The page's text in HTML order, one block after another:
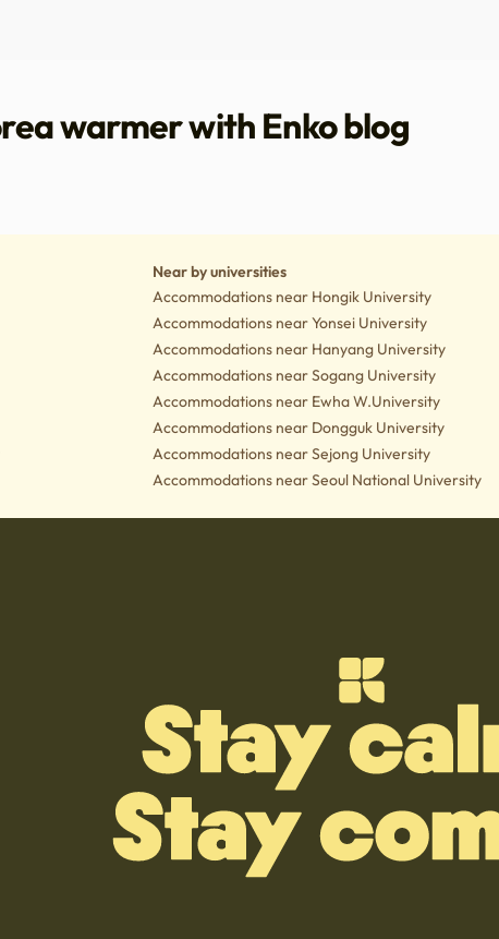
warmer with Enko blog
Near by universities
Accommodations near Hongik University
Accommodations near Yonsei University
Accommodations near Hanyang University
Accommodations near Sogang University
Accommodations near Ewha W.University
Accommodations near Dongguk University
Accommodations near Sejong University
Accommodations near Seoul National University